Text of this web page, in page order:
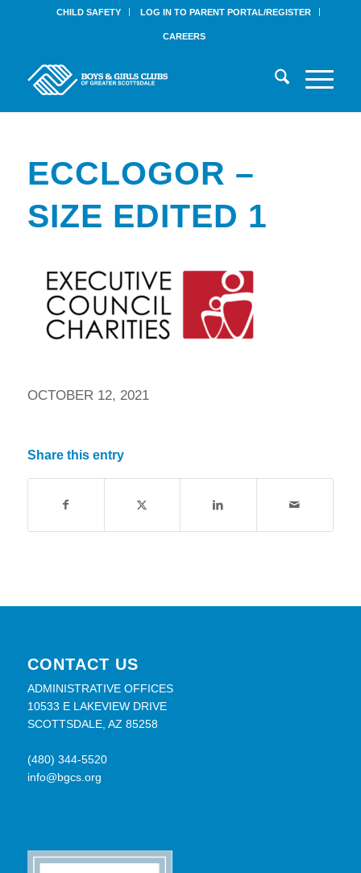
CHILD SAFETY LOG IN TO PARENT PORTAL/REGISTER
CAREERS
ECCLOGOR –
SIZE EDITED 1
OCTOBER 12, 2021
Share this entry
CONTACT US
ADMINISTRATIVE OFFICES
10533 E LAKEVIEW DRIVE
SCOTTSDALE, AZ 85258
(480) 344-5520
info@bgcs.org